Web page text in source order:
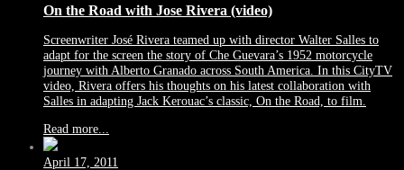
On the Road with Jose Rivera (video)
Screenwriter José Rivera teamed up with director Walter Salles to
adapt for the screen the story of Che Guevara’s 1952 motorcycle
journey with Alberto Granado across South America. In this CityTV
video, Rivera offers his thoughts on his latest collaboration with
Salles in adapting Jack Kerouac’s classic, On the Road, to film.
Read more...
April 17, 2011